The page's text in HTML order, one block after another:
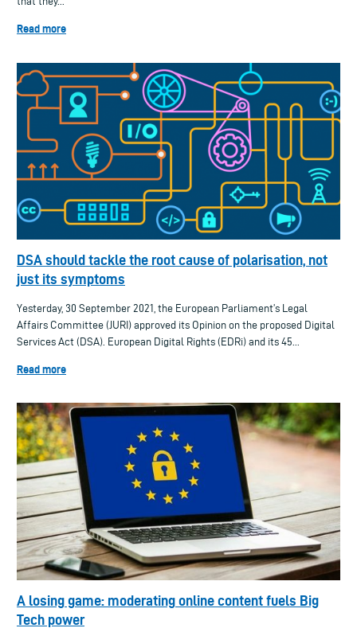
Read more
DSA should tackle the root cause of polarisation, not
just its symptoms
Yesterday, 30 September 2021, the European Parliament’s Legal
Affairs Committee (JURI) approved its Opinion on the proposed Digital
Services Act (DSA). European Digital Rights (EDRi) and its 45...
Read more
A losing game: moderating online content fuels Big
Tech power